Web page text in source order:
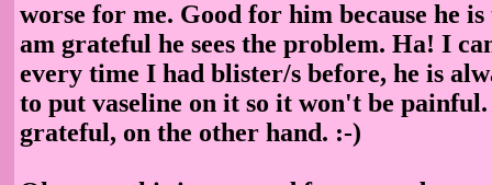
worse for me. Good for him because he
am grateful he sees the problem. Ha! I
every time I had blister/s before, he is
to put vaseline on it so it won't be
grateful, on the other hand. :-)